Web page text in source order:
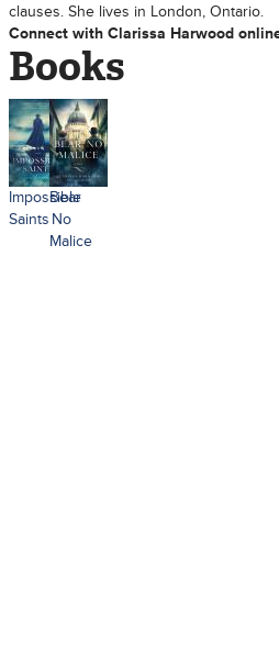
clauses. She lives in London, Ontario.
Connect with Clarissa Harwood
Books
Impossible
Saints
Bear
No
Malice